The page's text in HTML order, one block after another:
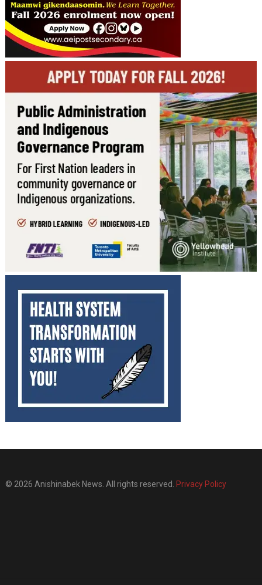
© 2026 Anishinabek News. All rights reserved. Privacy Policy